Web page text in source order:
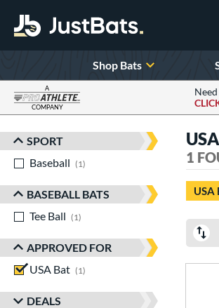
Shop Bats
A
COMPANY
Sort Results
SPORT
Baseball
1
BASEBALL BATS
Tee Ball
1
APPROVED FOR
USA Bat
1
DEALS
1
USA